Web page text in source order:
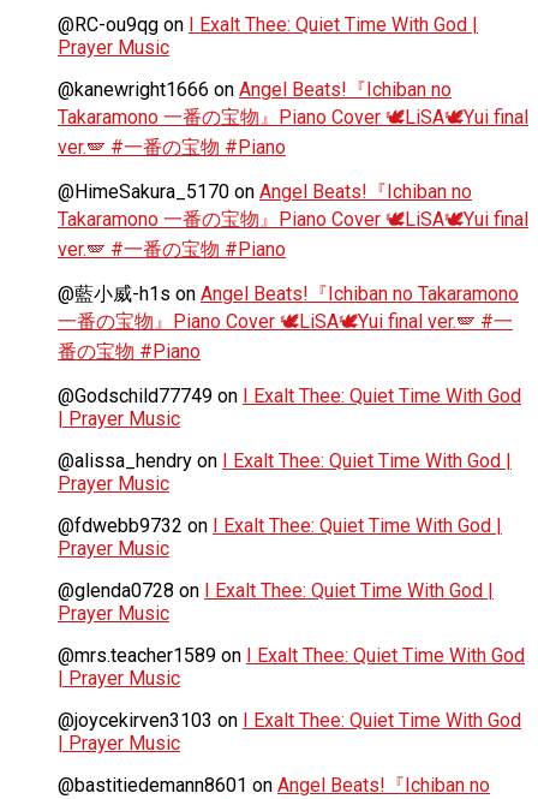
@RC-ou9qg on I Exalt Thee: Quiet Time With God |
Prayer Music
@kanewright1666 on Angel Beats!『Ichiban no
Takaramono 一番の宝物』Piano Cover 🕊️LiSA🕊️Yui final
ver.🪽 #一番の宝物 #Piano
@HimeSakura_5170 on Angel Beats!『Ichiban no
Takaramono 一番の宝物』Piano Cover 🕊️LiSA🕊️Yui final
ver.🪽 #一番の宝物 #Piano
@藍小威-h1s on Angel Beats!『Ichiban no Takaramono
一番の宝物』Piano Cover 🕊️LiSA🕊️Yui final ver.🪽 #一
番の宝物 #Piano
@Godschild77749 on I Exalt Thee: Quiet Time With God
| Prayer Music
@alissa_hendry on I Exalt Thee: Quiet Time With God |
Prayer Music
@fdwebb9732 on I Exalt Thee: Quiet Time With God |
Prayer Music
@glenda0728 on I Exalt Thee: Quiet Time With God |
Prayer Music
@mrs.teacher1589 on I Exalt Thee: Quiet Time With God
| Prayer Music
@joycekirven3103 on I Exalt Thee: Quiet Time With God
| Prayer Music
@bastitiedemann8601 on Angel Beats!『Ichiban no